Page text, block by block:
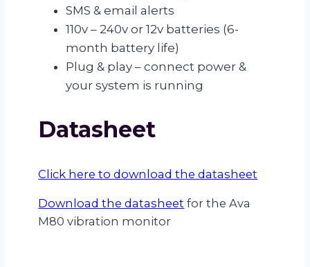
SMS & email alerts
110v – 240v or 12v batteries (6-
month battery life)
Plug & play – connect power &
your system is running
Datasheet
Click here to download the datasheet
Download the datasheet for the Ava
M80 vibration monitor